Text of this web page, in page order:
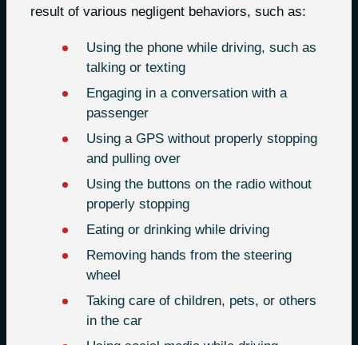
result of various negligent behaviors, such as:
Using the phone while driving, such as
talking or texting
Engaging in a conversation with a
passenger
Using a GPS without properly stopping
and pulling over
Using the buttons on the radio without
properly stopping
Eating or drinking while driving
Removing hands from the steering
wheel
Taking care of children, pets, or others
in the car